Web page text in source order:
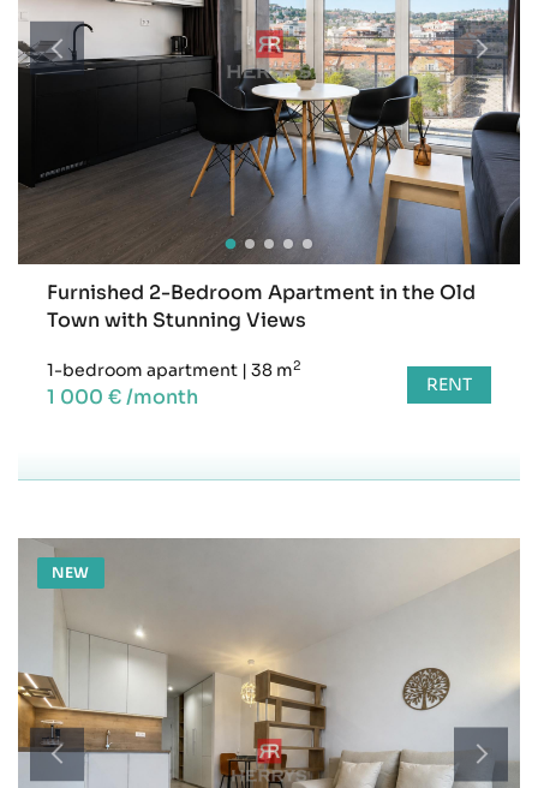
Furnished 2-Bedroom Apartment in the Old
Town with Stunning Views
1-bedroom apartment | 38 m2
1 000 € /month RENT
NEW